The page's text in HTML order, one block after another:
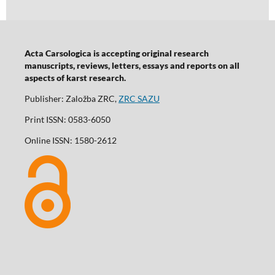
Acta Carsologica is accepting original research
manuscripts, reviews, letters, essays and reports on all
aspects of karst research.
Publisher: Založba ZRC,ZRC SAZU
Print ISSN: 0583-6050
Online ISSN: 1580-2612